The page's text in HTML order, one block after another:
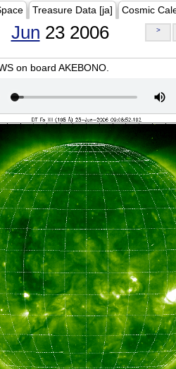
Treasure Data [ja] Cosmic
Jun 23 2006 >
on board AKEBONO.